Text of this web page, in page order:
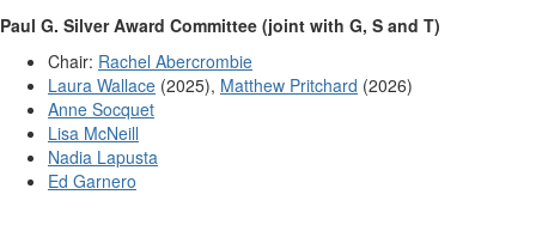
Paul G. Silver Award Committee (joint with G, S and T)
Chair: Rachel Abercrombie
Laura Wallace (2025), Matthew Pritchard (2026)
Anne Socquet
Lisa McNeill
Nadia Lapusta
Ed Garnero